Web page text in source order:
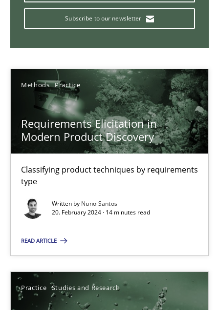
Subscribe to our newsletter
Methods Practice
Requirements Elicitation in
Modern Product Discovery
Classifying product techniques by requirements
type
Written by Nuno Santos
20. February 2024 · 14 minutes read
READ ARTICLE
Practice Studies and Research
Why Your Agile Organization Needs a High-
How Product Owners (POs), Business Analysts and
Howard Podeswa
22.03.2023
Mission Possible
Practice Cross-discipline
Rainer Grau